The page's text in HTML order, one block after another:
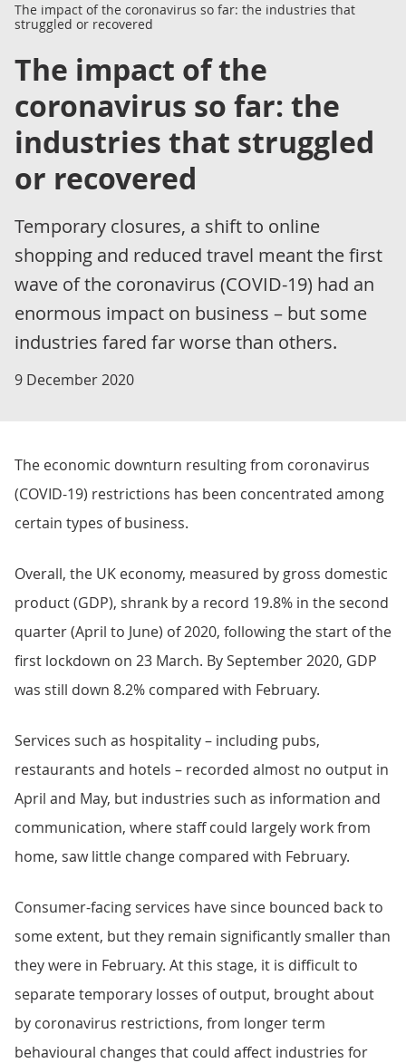
The impact of the coronavirus so far: the industries that
struggled or recovered
The impact of the
coronavirus so far: the
industries that struggled
or recovered
Temporary closures, a shift to online
shopping and reduced travel meant the first
wave of the coronavirus (COVID-19) had an
enormous impact on business – but some
industries fared far worse than others.
9 December 2020
The economic downturn resulting from coronavirus
(COVID-19) restrictions has been concentrated among
certain types of business.
Overall, the UK economy, measured by gross domestic
product (GDP), shrank by a record 19.8% in the second
quarter (April to June) of 2020, following the start of the
first lockdown on 23 March. By September 2020, GDP
was still down 8.2% compared with February.
Services such as hospitality – including pubs,
restaurants and hotels – recorded almost no output in
April and May, but industries such as information and
communication, where staff could largely work from
home, saw little change compared with February.
Consumer-facing services have since bounced back to
some extent, but they remain significantly smaller than
they were in February. At this stage, it is difficult to
separate temporary losses of output, brought about
by coronavirus restrictions, from longer term
behavioural changes that could affect industries for